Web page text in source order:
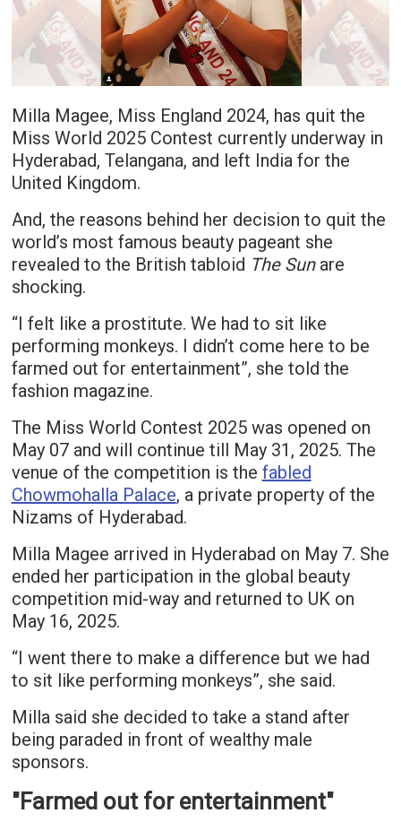
Milla Magee, Miss England 2024, has quit the
Miss World 2025 Contest currently underway in
Hyderabad, Telangana, and left India for the
United Kingdom.
And, the reasons behind her decision to quit the
world’s most famous beauty pageant she
revealed to the British tabloid The Sunare
shocking.
“I felt like a prostitute. We had to sit like
performing monkeys. I didn’t come here to be
farmed out for entertainment”, she told the
fashion magazine.
The Miss World Contest 2025 was opened on
May 07 and will continue till May 31, 2025. The
venue of the competition is the fabled
Chowmohalla Palace, a private property of the
Nizams of Hyderabad.
Milla Magee arrived in Hyderabad on May 7. She
ended her participation in the global beauty
competition mid-way and returned to UK on
May 16, 2025.
“I went there to make a difference but we had
to sit like performing monkeys”, she said.
Milla said she decided to take a stand after
being paraded in front of wealthy male
sponsors.
"Farmed out for entertainment"